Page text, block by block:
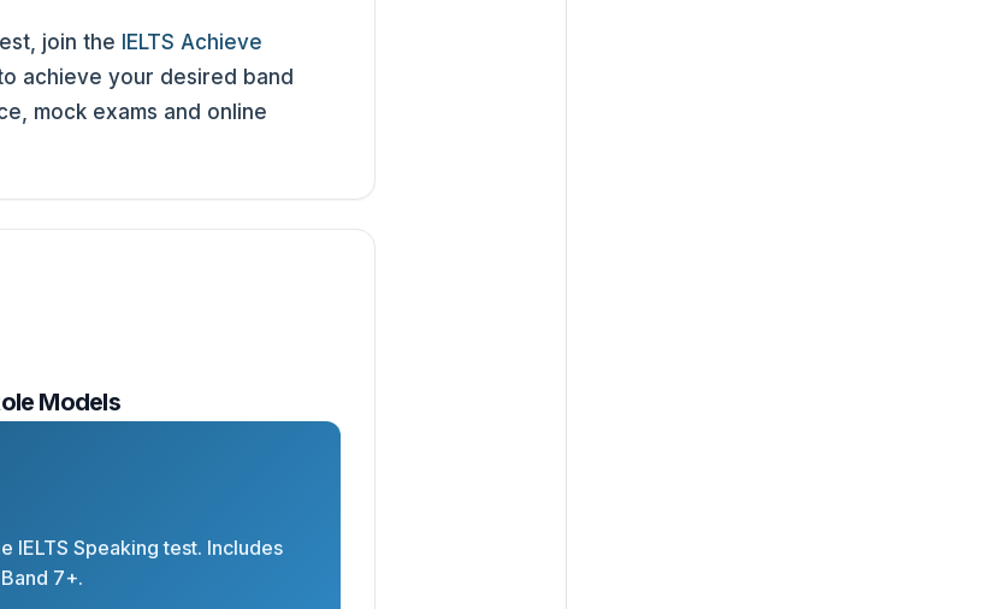
join the
IELTS Achieve
achieve your desired band
mock exams and online
Models
IELTS Speaking test. Includes
7+.